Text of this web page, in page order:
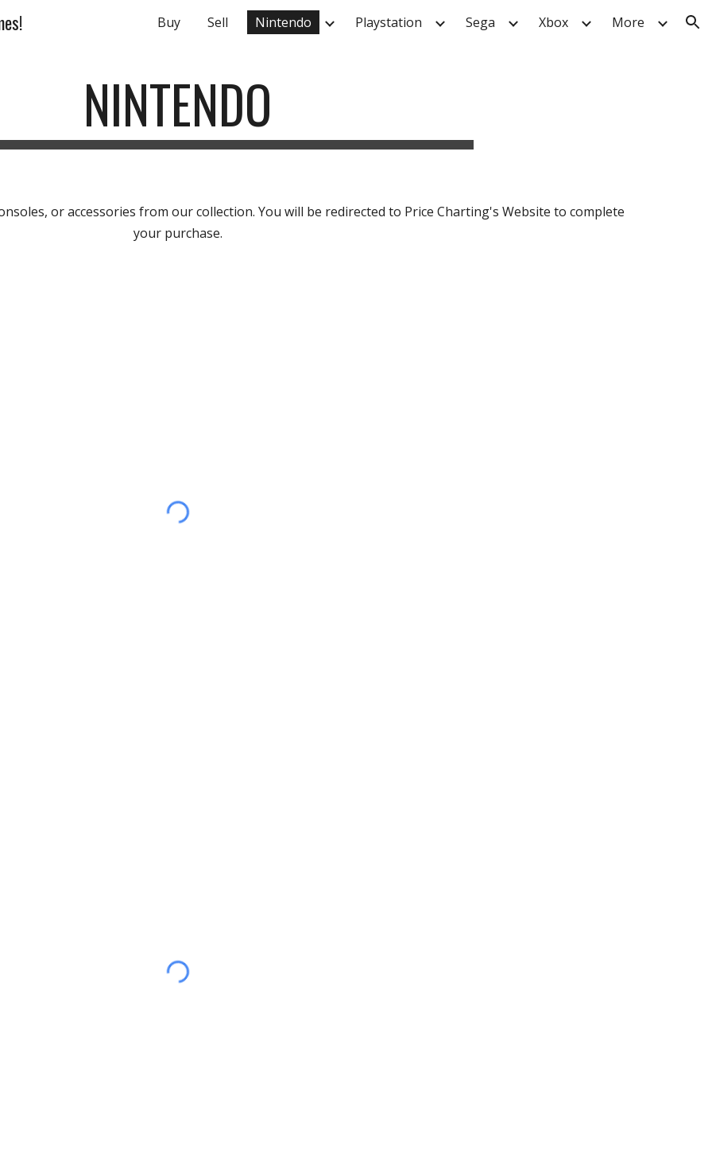
to main content Skip to navigation
Buy Sell Nintendo Playstation Sega Xbox More
NINTENDO
or accessories from our collection. You will be redirected to Price Charting's Website to complete
your purchase.